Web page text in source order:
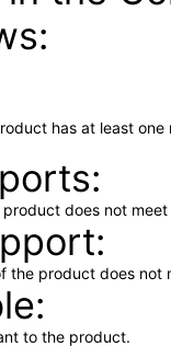
has at least
does not
the product does not
to the product.